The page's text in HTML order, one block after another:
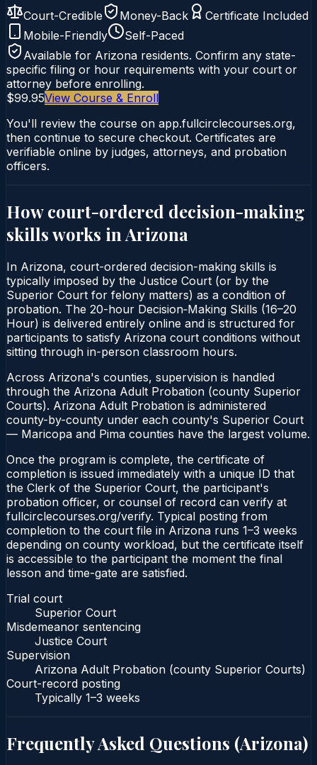
Court-Credible Money-Back
Certificate Included
Mobile-Friendly
Self-Paced
Available for Arizona residents. Confirm any state-
specific filing or hour requirements with your court or
attorney before enrolling.
$99.95View Course & Enroll
You'll review the course on app.fullcirclecourses.org,
then continue to secure checkout. Certificates are
verifiable online by judges, attorneys, and probation
officers.
How court-ordered decision-making
skillsworks in Arizona
In Arizona, court-ordered decision-making skills is
typically imposed by the Justice Court (or by the
Superior Court for felony matters) as a condition of
probation. The 20-hour Decision‑Making Skills (16–20
Hour) is delivered entirely online and is structured for
participants to satisfy Arizona court conditions without
sitting through in-person classroom hours.
Across Arizona's counties, supervision is handled
through the Arizona Adult Probation (county Superior
Courts). Arizona Adult Probation is administered
county-by-county under each county's Superior Court
— Maricopa and Pima counties have the largest volume.
Once the program is complete, the certificate of
completion is issued immediately with a unique ID that
the Clerk of the Superior Court, the participant's
probation officer, or counsel of record can verify at
fullcirclecourses.org/verify. Typical posting from
completion to the court file in Arizona runs 1–3 weeks
depending on county workload, but the certificate itself
is accessible to the participant the moment the final
lesson and time-gate are satisfied.
Trial court
Superior Court
Misdemeanor sentencing
Justice Court
Supervision
Arizona Adult Probation (county Superior Courts)
Court-record posting
Typically 1–3 weeks
Frequently Asked Questions (Arizona)